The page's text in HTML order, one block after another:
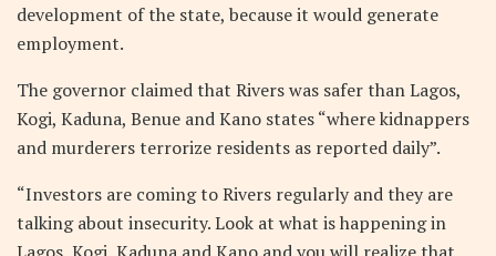
development of the state, because it would generate
employment.
The governor claimed that Rivers was safer than Lagos,
Kogi, Kaduna, Benue and Kano states “where kidnappers
and murderers terrorize residents as reported daily”.
“Investors are coming to Rivers regularly and they are
talking about insecurity. Look at what is happening in
Lagos, Kogi, Kaduna and Kano and you will realize that